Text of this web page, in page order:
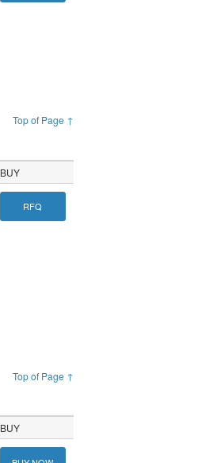
Top of Page ↑
BUY
RFQ
Top of Page ↑
BUY